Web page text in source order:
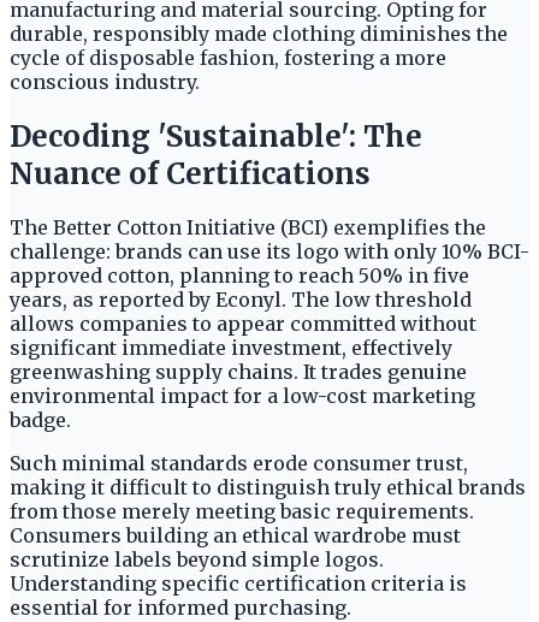
manufacturing and material sourcing. Opting for
durable, responsibly made clothing diminishes the
cycle of disposable fashion, fostering a more
conscious industry.
Decoding 'Sustainable': The
Nuance of Certifications
The Better Cotton Initiative (BCI) exemplifies the
challenge: brands can use its logo with only 10% BCI-
approved cotton, planning to reach 50% in five
years, as reported by Econyl. The low threshold
allows companies to appear committed without
significant immediate investment, effectively
greenwashing supply chains. It trades genuine
environmental impact for a low-cost marketing
badge.
Such minimal standards erode consumer trust,
making it difficult to distinguish truly ethical brands
from those merely meeting basic requirements.
Consumers building an ethical wardrobe must
scrutinize labels beyond simple logos.
Understanding specific certification criteria is
essential for informed purchasing.